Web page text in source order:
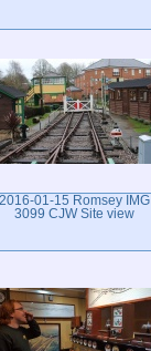
2016-01-15 Romsey IMG
3099 CJW Site view